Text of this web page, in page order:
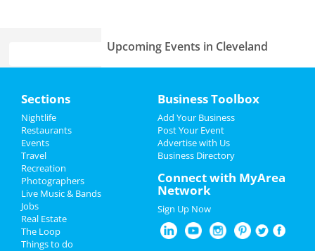
Add My Event
Add My Business
Valentine's Day 2025
Super Bowl 2025
Restaurants
Upcoming Events in Cleveland
Feb 8 | 8:00 PM | Saturday
at Severance Hall
Kinky Boots
Feb 22 | 3:00 PM | Saturday
Mersiv & INZO
Feb 22 | 7:30 PM | Saturday
at Agora Theatre
Sections
Nightlife
Restaurants
Events
Travel
Recreation
Photographers
Live Music & Bands
Jobs
Real Estate
The Loop
Things to do
Business Toolbox
Add Your Business
Post Your Event
Advertise with Us
Business Directory
Connect with MyArea
Network
Sign Up Now